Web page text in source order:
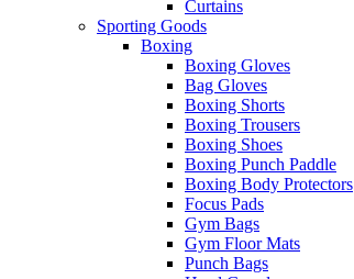
Curtains
Sporting Goods
Boxing
Boxing Gloves
Bag Gloves
Boxing Shorts
Boxing Trousers
Boxing Shoes
Boxing Punch Paddle
Boxing Body Protectors
Focus Pads
Gym Bags
Gym Floor Mats
Punch Bags